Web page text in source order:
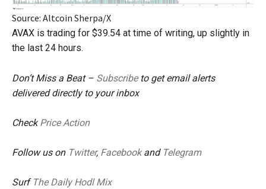
Source: Altcoin Sherpa/X
AVAX is trading for $39.54 at time of writing, up slightly in
the last 24 hours.
Don’t Miss a Beat – Subscribeto get email alerts
delivered directly to your inbox
CheckPrice Action
Follow us on Twitter, Facebookand Telegram
Surf The Daily Hodl Mix